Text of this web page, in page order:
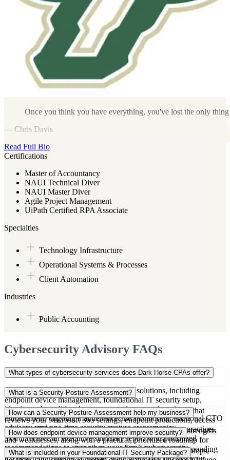
Once you think you have everything, you've lost the only thing
— Chris Davis
Read Full Bio
Certifications
Master of Accountancy
NAUI Technical Diver
NAUI Master Diver
Agile Project Management
UiPath Certified RPA Associate
Specialties
Technology Infrastructure
Operational Systems & Processes
Client Automation
Industries
Public Accounting
Cybersecurity Advisory FAQs
What types of cybersecurity services does Dark Horse CPAs offer?
We provide a full range of cybersecurity solutions, including
endpoint device management, foundational IT security setup,
identity and conditional access controls, network perimeter
enforcement, ongoing maintenance and monitoring, fractional CTO
advisory, and one-time security posture assessments.
What is a Security Posture Assessment?
Our Security Posture Assessment is a one-time evaluation that
reviews your Microsoft 365 settings, endpoint protections, access
controls, VPN configuration, and internal data handling practices.
You’ll receive an executive summary report with prioritized
recommendations to strengthen your firm’s cybersecurity.
How can a Security Posture Assessment help my business?
It gives you a clear picture of your current cybersecurity strengths
and weaknesses, along with a practical, prioritized roadmap for
improvement. It’s ideal if you’re preparing for growth, responding
to client requirements, or simply want peace of mind that your
How does endpoint device management improve security?
Our endpoint service enrolls and manages all company laptops,
What is included in your Foundational IT Security Package?